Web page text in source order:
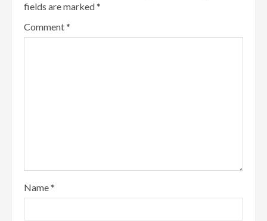
fields are marked*
Comment*
Name*